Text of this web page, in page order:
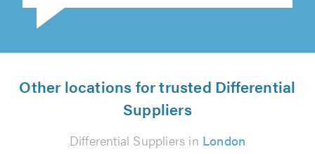
Other locations for trusted Differential
Suppliers
Differential Suppliers in London